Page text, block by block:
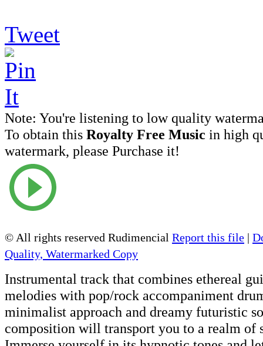
Tweet
Note: You're listening to low quality
To obtain this Royalty Free Music in high
watermark, please Purchase it!
© All rights reserved Rudimencial Report this file |
Quality, Watermarked Copy
Instrumental track that combines ethereal
melodies with pop/rock accompaniment
minimalist approach and dreamy futuristic
composition will transport you to a realm of